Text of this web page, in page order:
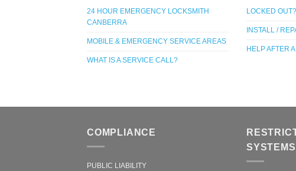
24 HOUR EMERGENCY LOCKSMITH
CANBERRA
MOBILE & EMERGENCY SERVICE AREAS
WHAT IS A SERVICE CALL?
LOCKED
INSTALL /
HELP AFTER
COMPLIANCE
PUBLIC LIABILITY
SYSTEMS